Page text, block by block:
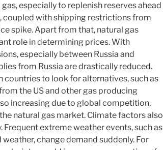
especially to replenish reserves ahead
coupled with shipping restrictions from
spike. Apart from that, natural gas
role in determining prices. With
especially between Russia and
from Russia are drastically reduced.
countries to look for alternatives, such as
the US and other gas producing
increasing due to global competition,
natural gas market. Climate factors also
extreme weather events, such as
change demand suddenly. For